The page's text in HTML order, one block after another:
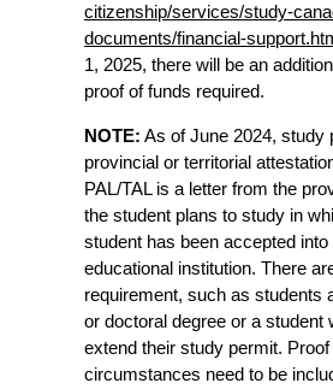
citizenship/services/study-
documents/financial-
1, 2025, there will be an
proof of funds required.
NOTE: As of June 2024, study
provincial or territorial
PAL/TAL is a letter from the
the student plans to study in
student has been accepted
educational institution. There
requirement, such as students
or doctoral degree or a student
extend their study permit.
circumstances need to be